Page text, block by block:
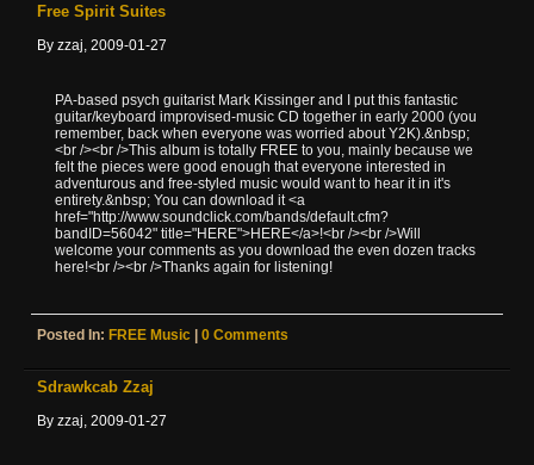
Free Spirit Suites
By zzaj, 2009-01-27
PA-based psych guitarist Mark Kissinger and I put this fantastic
guitar/keyboard improvised-music CD together in early 2000 (you
remember, back when everyone was worried about Y2K).&nbsp;
<br /><br />This album is totally FREE to you, mainly because we
felt the pieces were good enough that everyone interested in
adventurous and free-styled music would want to hear it in it's
entirety.&nbsp; You can download it <a
href="http://www.soundclick.com/bands/default.cfm?
bandID=56042" title="HERE">HERE</a>!<br /><br />Will
welcome your comments as you download the even dozen tracks
here!<br /><br />Thanks again for listening!
Posted In: FREE Music | 0 Comments
Sdrawkcab Zzaj
By zzaj, 2009-01-27